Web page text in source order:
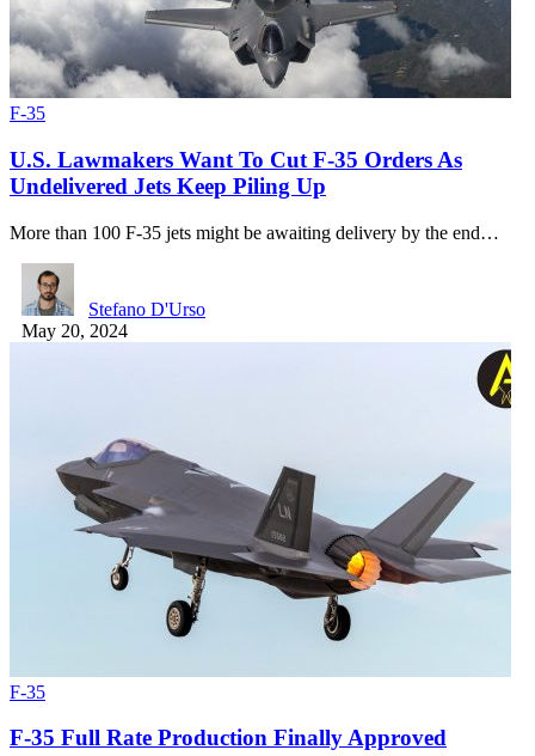
F-35
U.S. Lawmakers Want To Cut F-35 Orders As
Undelivered Jets Keep Piling Up
More than 100 F-35 jets might be awaiting delivery by the end…
Stefano D'Urso
May 20, 2024
F-35
F-35 Full Rate Production Finally Approved